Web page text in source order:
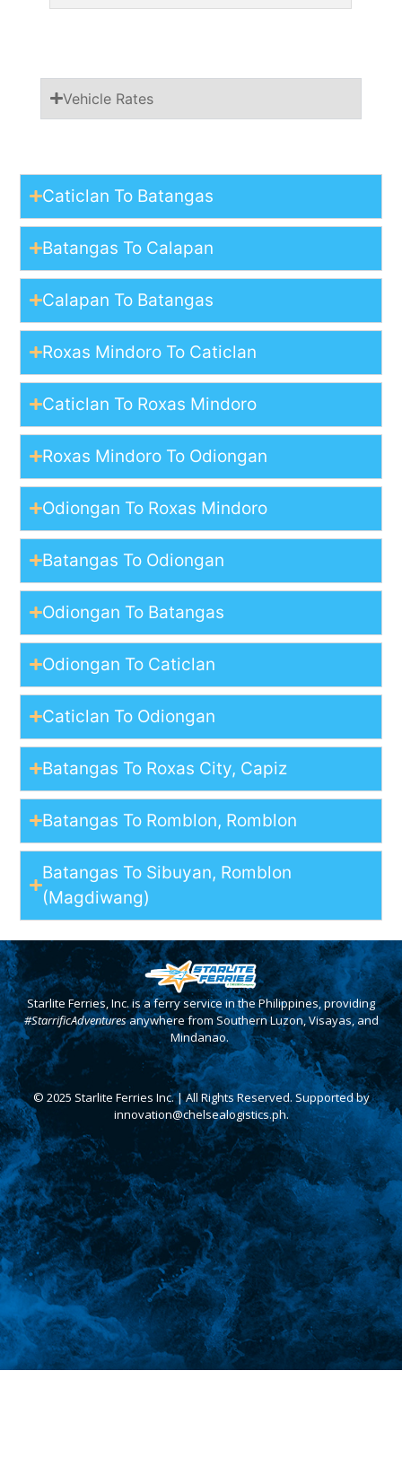
Vehicle Rates
Caticlan To Batangas
Batangas To Calapan
Calapan To Batangas
Roxas Mindoro To Caticlan
Caticlan To Roxas Mindoro
Roxas Mindoro To Odiongan
Odiongan To Roxas Mindoro
Batangas To Odiongan
Odiongan To Batangas
Odiongan To Caticlan
Caticlan To Odiongan
Batangas To Roxas City, Capiz
Batangas To Romblon, Romblon
Batangas To Sibuyan, Romblon
(Magdiwang)
Starlite Ferries, Inc. is a ferry service in the Philippines, providing
#StarrificAdventuresanywhere from Southern Luzon, Visayas, and
Mindanao.
© 2025 Starlite Ferries Inc. | All Rights Reserved. Supported by
innovation@chelsealogistics.ph.